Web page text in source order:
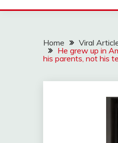
Home
Viral
He grew up in
his parents, not his